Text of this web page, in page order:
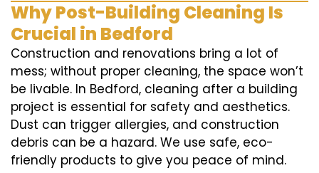
Why Post-Building Cleaning Is
Crucial in Bedford
Construction and renovations bring a lot of
mess; without proper cleaning, the space won’t
be livable. In Bedford, cleaning after a building
project is essential for safety and aesthetics.
Dust can trigger allergies, and construction
debris can be a hazard. We use safe, eco-
friendly products to give you peace of mind.